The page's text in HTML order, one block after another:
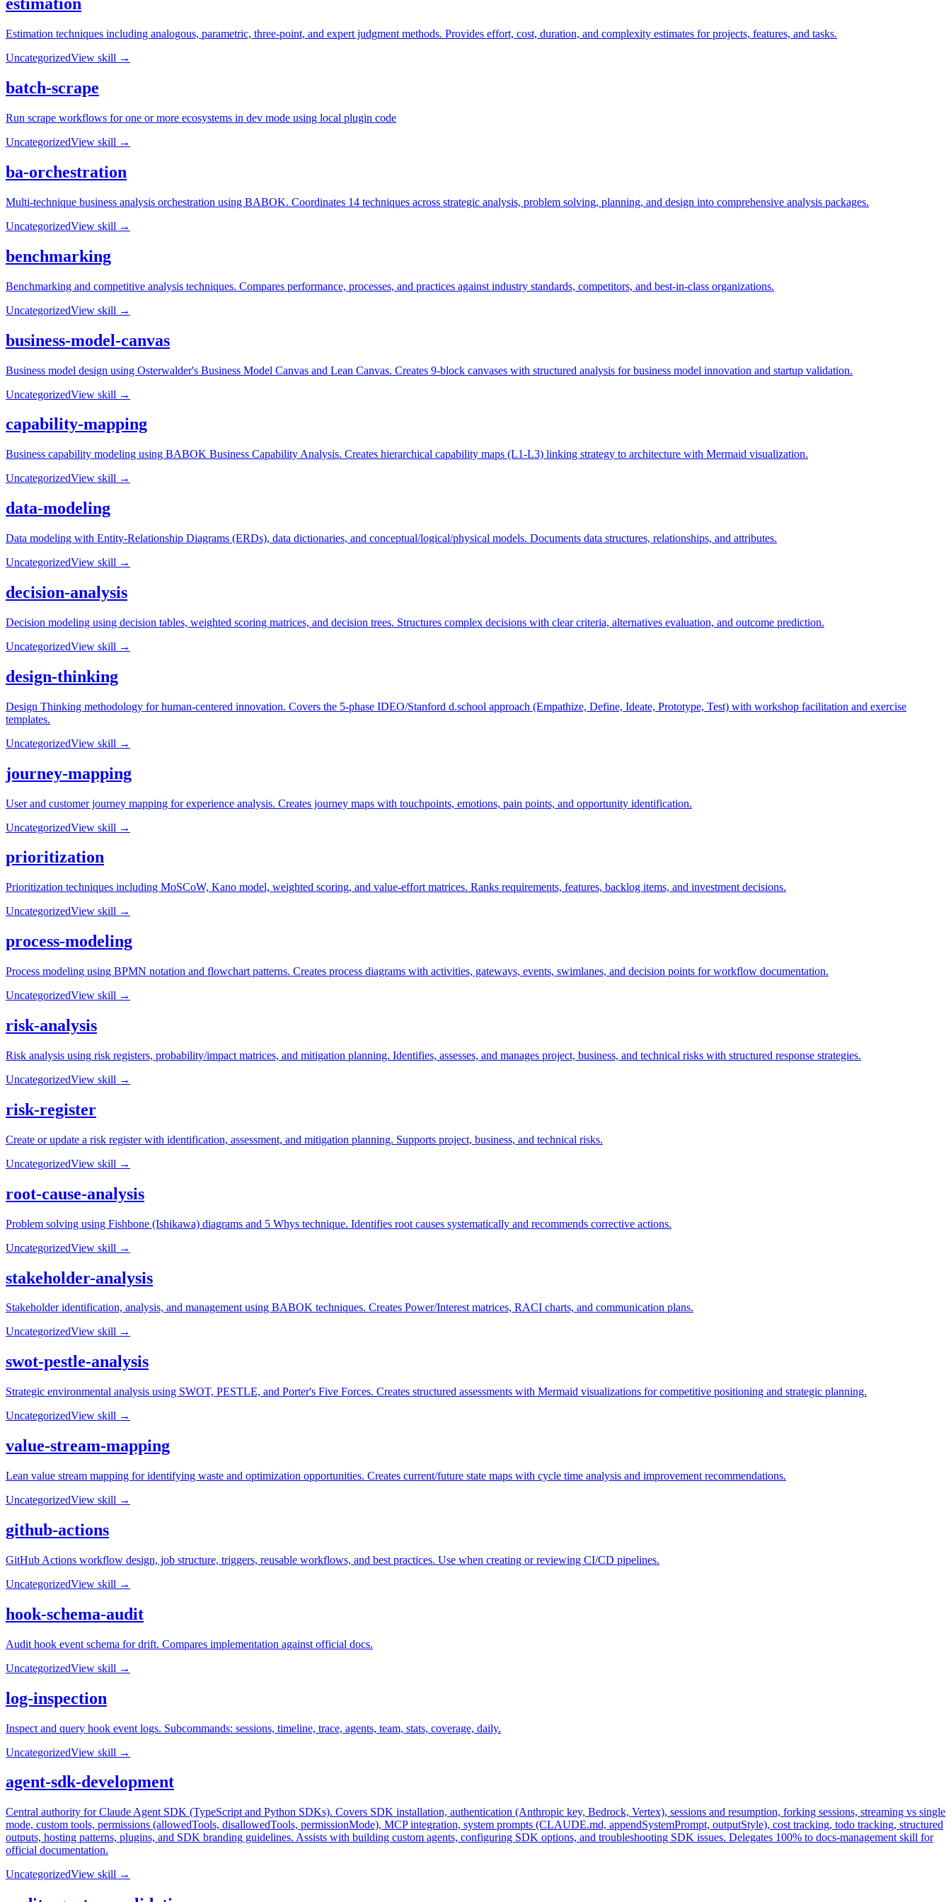
estimation
Estimation techniques including analogous, parametric, three-point, and expert judgment methods. Provides effort, cost, duration, and complexity estimates for projects, features, and tasks.
UncategorizedView skill →
batch-scrape
Run scrape workflows for one or more ecosystems in dev mode using local plugin code
UncategorizedView skill →
ba-orchestration
Multi-technique business analysis orchestration using BABOK. Coordinates 14 techniques across strategic analysis, problem solving, planning, and design into comprehensive analysis packages.
UncategorizedView skill →
benchmarking
Benchmarking and competitive analysis techniques. Compares performance, processes, and practices against industry standards, competitors, and best-in-class organizations.
UncategorizedView skill →
business-model-canvas
Business model design using Osterwalder's Business Model Canvas and Lean Canvas. Creates 9-block canvases with structured analysis for business model innovation and startup validation.
UncategorizedView skill →
capability-mapping
Business capability modeling using BABOK Business Capability Analysis. Creates hierarchical capability maps (L1-L3) linking strategy to architecture with Mermaid visualization.
UncategorizedView skill →
data-modeling
Data modeling with Entity-Relationship Diagrams (ERDs), data dictionaries, and conceptual/logical/physical models. Documents data structures, relationships, and attributes.
UncategorizedView skill →
decision-analysis
Decision modeling using decision tables, weighted scoring matrices, and decision trees. Structures complex decisions with clear criteria, alternatives evaluation, and outcome prediction.
UncategorizedView skill →
design-thinking
Design Thinking methodology for human-centered innovation. Covers the 5-phase IDEO/Stanford d.school approach (Empathize, Define, Ideate, Prototype, Test) with workshop facilitation and exercise
templates.
UncategorizedView skill →
journey-mapping
User and customer journey mapping for experience analysis. Creates journey maps with touchpoints, emotions, pain points, and opportunity identification.
UncategorizedView skill →
prioritization
Prioritization techniques including MoSCoW, Kano model, weighted scoring, and value-effort matrices. Ranks requirements, features, backlog items, and investment decisions.
UncategorizedView skill →
process-modeling
Process modeling using BPMN notation and flowchart patterns. Creates process diagrams with activities, gateways, events, swimlanes, and decision points for workflow documentation.
UncategorizedView skill →
risk-analysis
Risk analysis using risk registers, probability/impact matrices, and mitigation planning. Identifies, assesses, and manages project, business, and technical risks with structured response strategies.
UncategorizedView skill →
risk-register
Create or update a risk register with identification, assessment, and mitigation planning. Supports project, business, and technical risks.
UncategorizedView skill →
root-cause-analysis
Problem solving using Fishbone (Ishikawa) diagrams and 5 Whys technique. Identifies root causes systematically and recommends corrective actions.
UncategorizedView skill →
stakeholder-analysis
Stakeholder identification, analysis, and management using BABOK techniques. Creates Power/Interest matrices, RACI charts, and communication plans.
UncategorizedView skill →
swot-pestle-analysis
Strategic environmental analysis using SWOT, PESTLE, and Porter's Five Forces. Creates structured assessments with Mermaid visualizations for competitive positioning and strategic planning.
UncategorizedView skill →
value-stream-mapping
Lean value stream mapping for identifying waste and optimization opportunities. Creates current/future state maps with cycle time analysis and improvement recommendations.
UncategorizedView skill →
github-actions
GitHub Actions workflow design, job structure, triggers, reusable workflows, and best practices. Use when creating or reviewing CI/CD pipelines.
UncategorizedView skill →
hook-schema-audit
Audit hook event schema for drift. Compares implementation against official docs.
UncategorizedView skill →
log-inspection
Inspect and query hook event logs. Subcommands: sessions, timeline, trace, agents, team, stats, coverage, daily.
UncategorizedView skill →
agent-sdk-development
Central authority for Claude Agent SDK (TypeScript and Python SDKs). Covers SDK installation, authentication (Anthropic key, Bedrock, Vertex), sessions and resumption, forking sessions, streaming vs single
mode, custom tools, permissions (allowedTools, disallowedTools, permissionMode), MCP integration, system prompts (CLAUDE.md, appendSystemPrompt, outputStyle), cost tracking, todo tracking, structured
outputs, hosting patterns, plugins, and SDK branding guidelines. Assists with building custom agents, configuring SDK options, and troubleshooting SDK issues. Delegates 100% to docs-management skill for
official documentation.
UncategorizedView skill →